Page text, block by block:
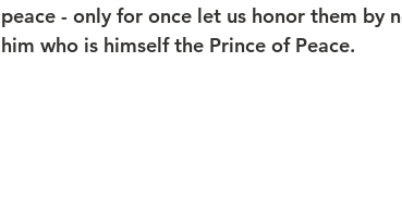
peace - only for once let us honor them by
him who is himself the Prince of Peace.